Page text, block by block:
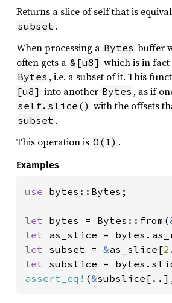
Returns a slice of self that is
subset .
When processing a Bytes buffer
often gets a &[u8] which is in fact
Bytes , i.e. a subset of it. This
[u8] into another Bytes , as if
self.slice() with the offsets
subset .
This operation is O(1) .
Examples
use bytes::Bytes;
let bytes = Bytes::from(
let
let subset = &as_slice[2
let subslice =
assert_eq! (&